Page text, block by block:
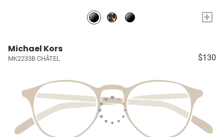
+
Michael Kors
MK2233B CHÂTEL $130